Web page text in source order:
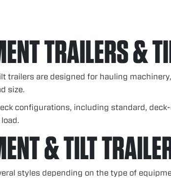
TRAILERS &
trailers are designed for hauling
size.
configurations, including standard,
& TILT
styles depending on the type of